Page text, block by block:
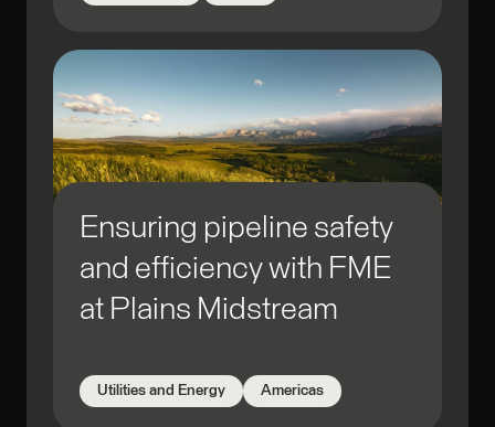
Ensuring pipeline safety
and efficiency with FME
at Plains Midstream
Utilities and Energy Americas